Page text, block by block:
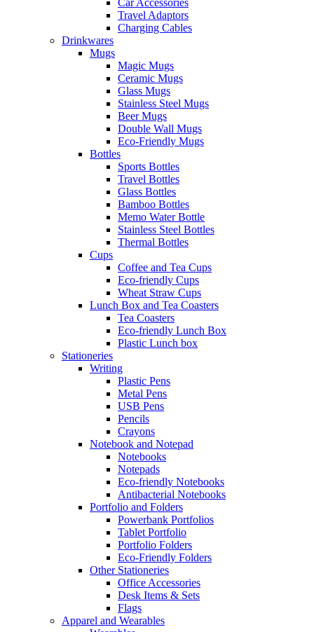
Car Accessories
Travel Adaptors
Charging Cables
Drinkwares
Mugs
Magic Mugs
Ceramic Mugs
Glass Mugs
Stainless Steel Mugs
Beer Mugs
Double Wall Mugs
Eco-Friendly Mugs
Bottles
Sports Bottles
Travel Bottles
Glass Bottles
Bamboo Bottles
Memo Water Bottle
Stainless Steel Bottles
Thermal Bottles
Cups
Coffee and Tea Cups
Eco-friendly Cups
Wheat Straw Cups
Lunch Box and Tea Coasters
Tea Coasters
Eco-friendly Lunch Box
Plastic Lunch box
Stationeries
Writing
Plastic Pens
Metal Pens
USB Pens
Pencils
Crayons
Notebook and Notepad
Notebooks
Notepads
Eco-friendly Notebooks
Antibacterial Notebooks
Portfolio and Folders
Powerbank Portfolios
Tablet Portfolio
Portfolio Folders
Eco-Friendly Folders
Other Stationeries
Office Accessories
Desk Items & Sets
Flags
Apparel and Wearables